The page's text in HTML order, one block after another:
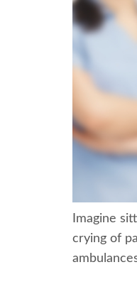
Imagine
crying of